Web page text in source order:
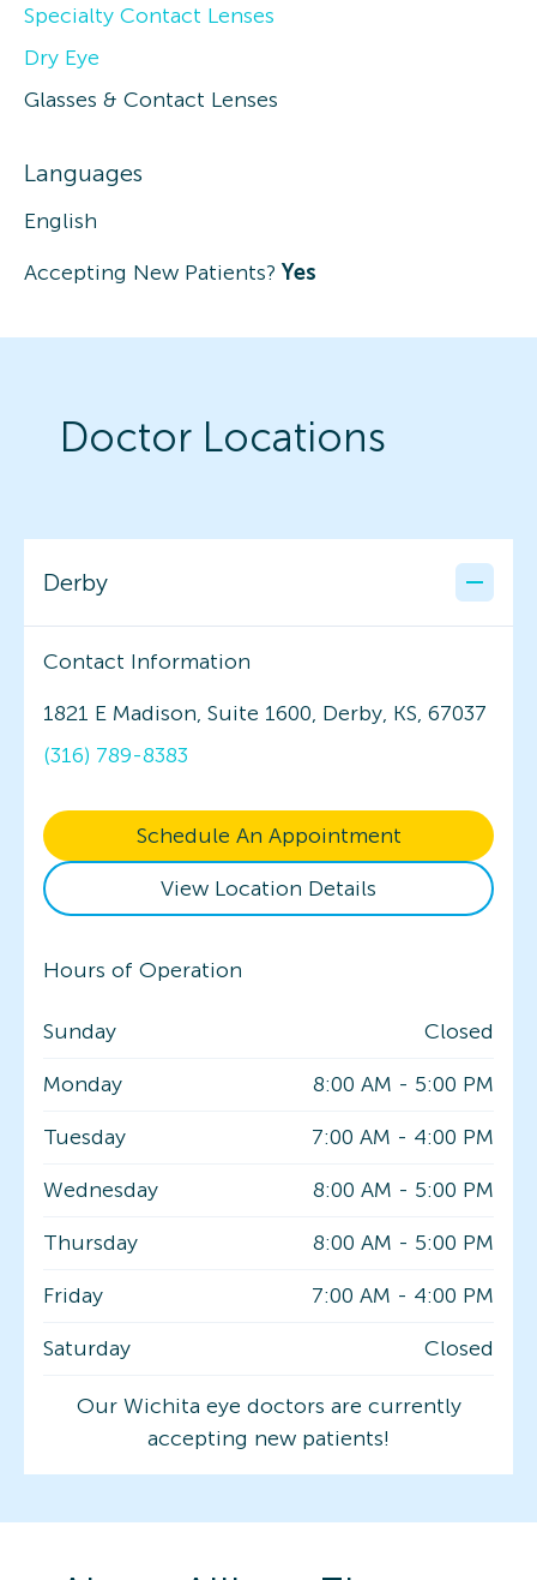
Specialty Contact Lenses
Dry Eye
Glasses & Contact Lenses
Languages
English
Accepting New Patients? Yes
Doctor Locations
Derby
Contact Information
1821 E Madison, Suite 1600, Derby, KS, 67037
(316) 789-8383
Schedule An Appointment
View Location Details
Hours of Operation
Sunday
Closed
Monday
8:00 AM - 5:00 PM
Tuesday
7:00 AM - 4:00 PM
Wednesday
8:00 AM - 5:00 PM
Thursday
8:00 AM - 5:00 PM
Friday
7:00 AM - 4:00 PM
Saturday
Closed
Our Wichita eye doctors are currently
accepting new patients!